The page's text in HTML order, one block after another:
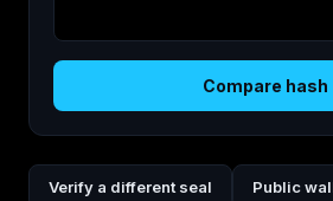
Compare hash
Verify a different seal Public